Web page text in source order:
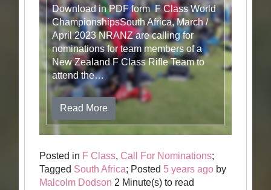
Download in PDF form F Class World
ChampionshipsSouth Africa, March /
April 2023 NRANZ are calling for
nominations for team members of a
New Zealand F Class Rifle Team to
attend the…
Read More
Posted in F Class, Call For Nominations;
Tagged South Africa; Posted 5 years ago by
Malcolm Dodson 2 Minute(s) to read